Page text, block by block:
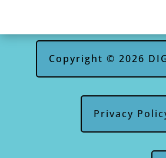
Copyright © 2026
Privacy